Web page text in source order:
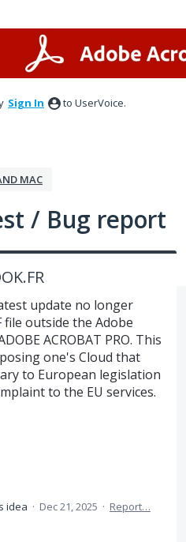
Sign In to UserVoice.
MAC
/ Bug report
update no longer
file outside the Adobe
ACROBAT PRO. This
one's Cloud that
to European legislation
to the EU services.
idea · Dec 21, 2025 · Report…